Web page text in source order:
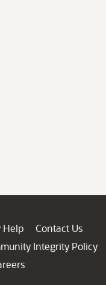
Help
Contact Us
Integrity Policy